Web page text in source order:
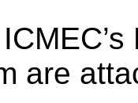
are